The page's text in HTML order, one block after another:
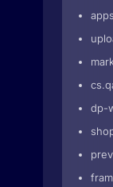
dp-